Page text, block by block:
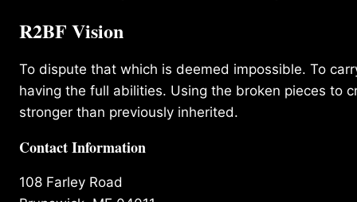
R2BF Vision
To dispute that which is deemed impossible. To
having the full abilities. Using the broken pieces to
stronger than previously inherited.
Contact Information
108 Farley Road